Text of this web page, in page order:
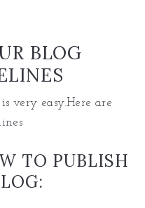
BLOG
very easy.Here are
TO PUBLISH